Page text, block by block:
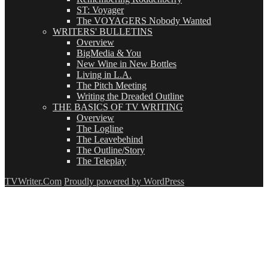
ST: Voyager
The VOYAGERS Nobody Wanted
WRITERS' BULLETINS
Overview
BigMedia & You
New Wine in New Bottles
Living in L.A.
The Pitch Meeting
Writing the Dreaded Outline
THE BASICS OF TV WRITING
Overview
The Logline
The Leavebehind
The Outline/Story
The Teleplay
TVWriter.Com Proudly powered by WordPress